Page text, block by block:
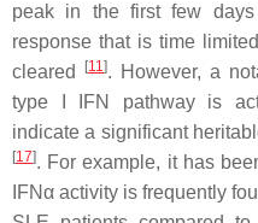
peak in the first few
response that is time
cleared
[11]. However, a
type I IFN pathway is
indicate a significant
[17]. For example, it has
IFNα activity is frequently